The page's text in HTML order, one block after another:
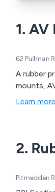
1.
62 Pullman
A rubber
mounts,
Learn more
2.
Pitmedden